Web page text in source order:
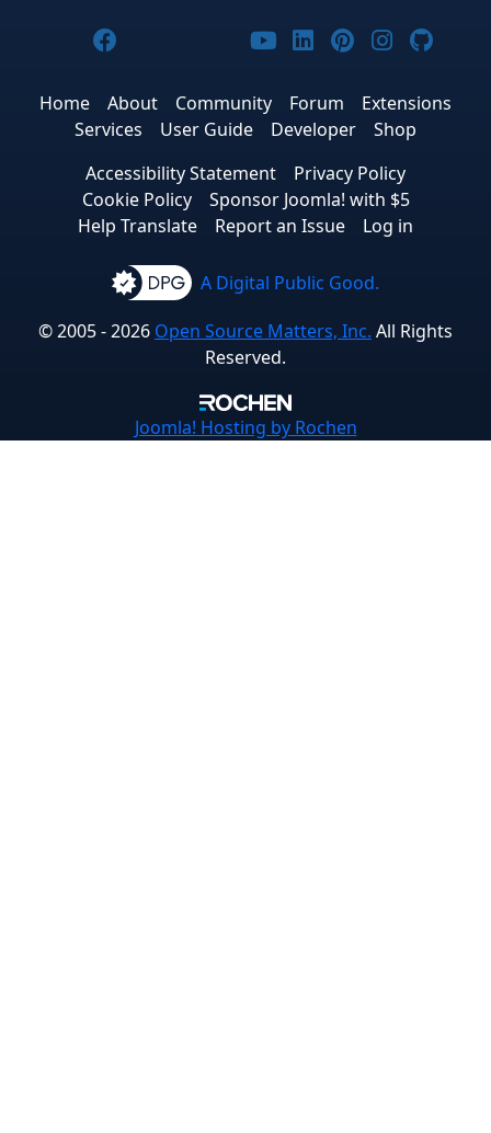
Joomla! on Facebook
Joomla! on X
Joomla! on Bluesky
Joomla! on Threads
Joomla! on
Joomla! on
Joomla! on
Joomla!
Home About Community Forum
Extensions
Services
User Guide Developer
Shop
Accessibility Statement
Privacy Policy
Cookie Policy
Sponsor Joomla! with $5
Help Translate
Report an Issue Log in
A Digital Public Good.
© 2005 - 2026 Open Source Matters, Inc. All Rights
Reserved.
Joomla! Hosting by Rochen